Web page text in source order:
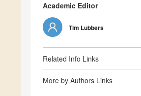
Academic Editor
Tim Lubbers
Related Info Links
More by Authors Links